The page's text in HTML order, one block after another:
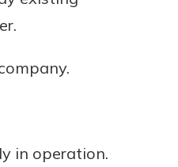
in operation.